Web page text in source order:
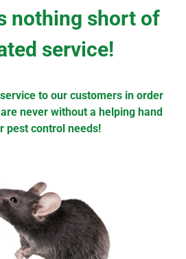
nothing short of
service!
to our customers in order
never without a helping hand
pest control needs!